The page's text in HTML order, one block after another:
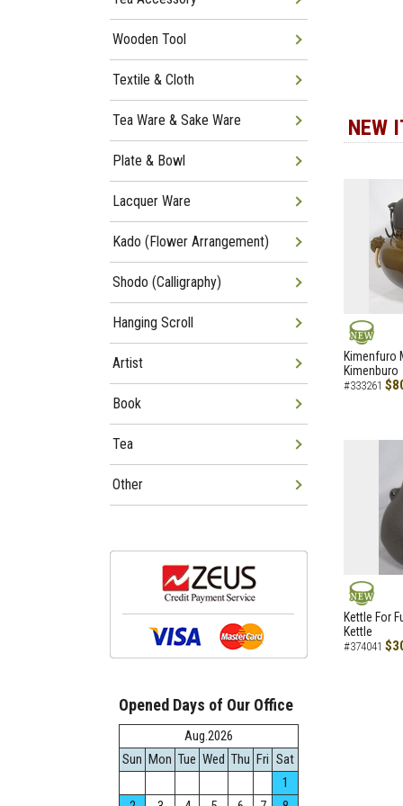
NEW
NEW
Kimenfuro
Kimenburo
#333261
NEW
Kettle For
Kettle
#374041
Wooden Tool
Textile & Cloth
Tea Ware & Sake Ware
Plate & Bowl
Lacquer Ware
Kado (Flower Arrangement)
Shodo (Calligraphy)
Hanging Scroll
Artist
Book
Tea
Other
Opened Days of Our Office
Aug.2026
Sun Mon Tue Wed Thu Fri Sat
1